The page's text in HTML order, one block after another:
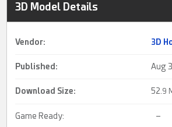
3D Model Details
Vendor: 3D
Published: Aug
Download Size: 52. 9
Game Ready: –